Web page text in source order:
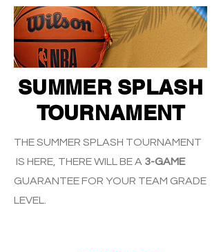
SUMMER SPLASH
TOURNAMENT
THE SUMMER SPLASH TOURNAMENT
IS HERE, THERE WILL BE A 3-GAME
GUARANTEE FOR YOUR TEAM GRADE
LEVEL.